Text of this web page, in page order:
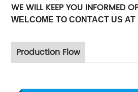
WE WILL KEEP YOU INFORMED
WELCOME TO CONTACT US AT
Production Flow